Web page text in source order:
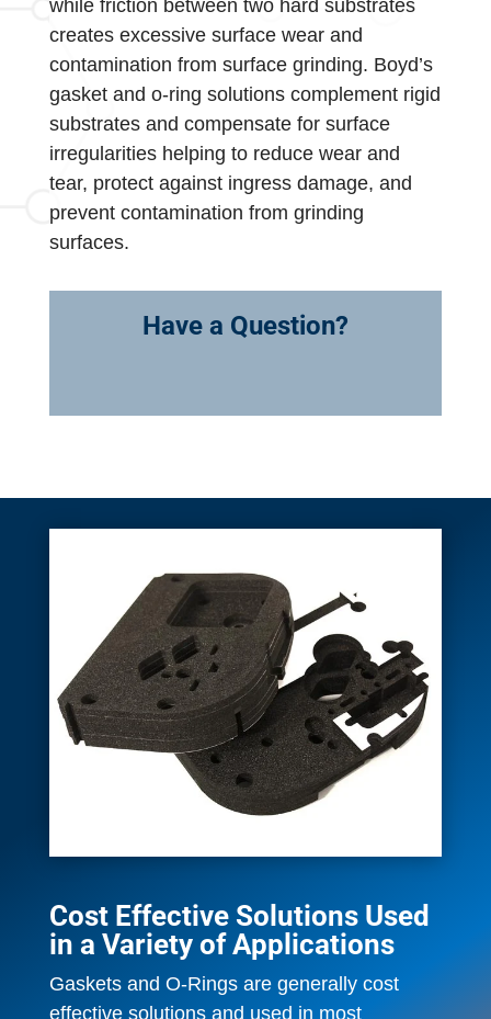
while friction between two hard substrates
creates excessive surface wear and
contamination from surface grinding. Boyd’s
gasket and o-ring solutions complement rigid
substrates and compensate for surface
irregularities helping to reduce wear and
tear, protect against ingress damage, and
prevent contamination from grinding
surfaces.
Have a Question?
Cost Effective Solutions Used
in a Variety of Applications
Gaskets and O-Rings are generally cost
effective solutions and used in most